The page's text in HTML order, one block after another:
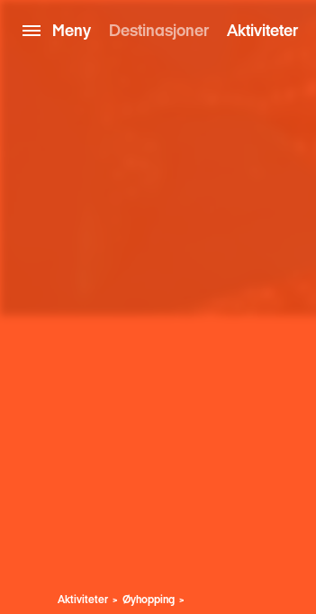
Meny Destinasjoner Aktiviteter
Aktiviteter Øyhopping